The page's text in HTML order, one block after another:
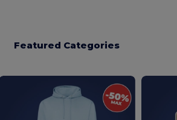
Featured Categories